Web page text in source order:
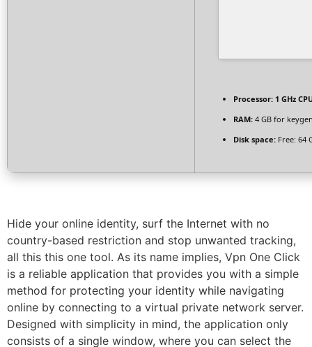
Processor: 1 GHz
RAM: 4 GB for
Disk space: Free: 64
Hide your online identity, surf the Internet with no
country-based restriction and stop unwanted tracking,
all this this one tool. As its name implies, Vpn One Click
is a reliable application that provides you with a simple
method for protecting your identity while navigating
online by connecting to a virtual private network server.
Designed with simplicity in mind, the application only
consists of a single window, where you can select the